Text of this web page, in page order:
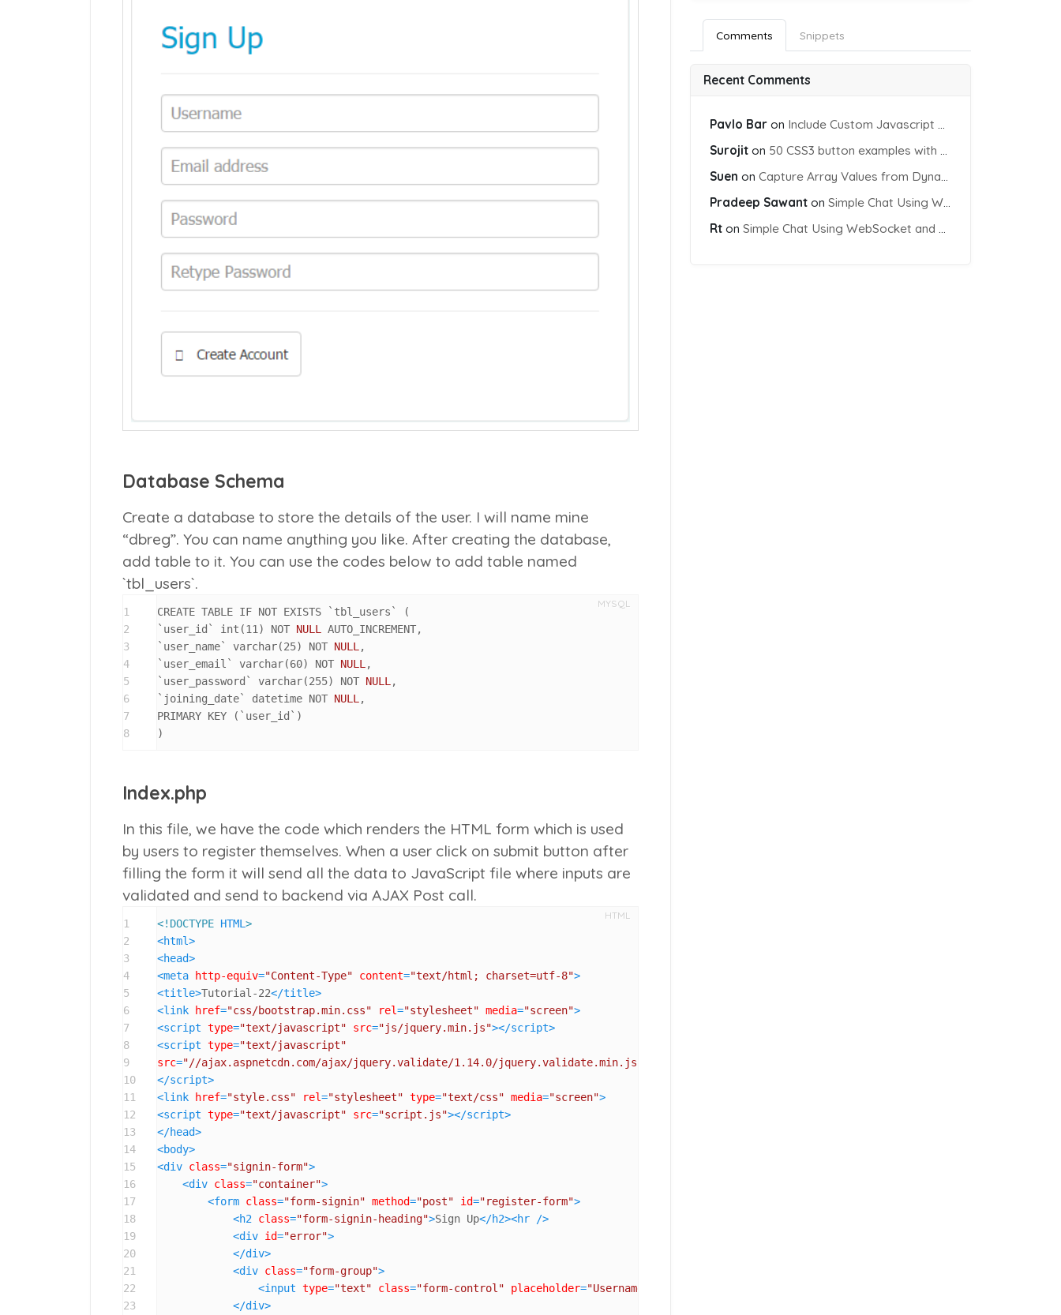
Database Schema
Create a database to store the details of the user. I will name mine
“dbreg”. You can name anything you like. After creating the database,
add table to it. You can use the codes below to add table named
`tbl_users`.
MYSQL
1
2
3
4
5
6
7
8
CREATE TABLE IF NOT EXISTS `tbl_users`
(
`user_id` int (11 ) NOT NULL AUTO_INCREMENT,
`user_name` varchar(25) NOT NULL ,
`user_email` varchar(60) NOT NULL ,
`user_password` varchar(255) NOT NULL ,
`joining_date` datetime NOT NULL ,
PRIMARY KEY
( `user_id` )
)
Index.php
In this file, we have the code which renders the HTML form which is used
by users to register themselves. When a user click on submit button after
filling the form it will send all the data to JavaScript file where inputs are
validated and send to backend via AJAX Post call.
HTML
1
2
3
4
5
6
7
8
9
10
11
12
13
14
15
16
17
18
19
20
21
22
23
<!DOCTYPE HTML >
<html>
<head>
<meta http-equiv="Content-Type" content="text/html; charset=utf-8">
<title>Tutorial-22</title>
<link href="css/bootstrap.min.css" rel="stylesheet" media="screen">
<script type="text/javascript" src="js/jquery.min.js"></script>
<script type="text/javascript"
src="//ajax.aspnetcdn.com/ajax/jquery.validate/1.14.0/jquery.validate.min.js"
</script>
<link href="style.css" rel="stylesheet" type="text/css" media="screen">
<script type="text/javascript" src="script.js"></script>
</head>
<body>
<div class="signin-form">
<div class="container">
<form class="form-signin" method="post" id="register-form">
<h2 class="form-signin-heading">Sign Up</h2><hr />
<div id="error">
</div>
<div class="form-group">
<input type="text" class="form-control" placeholder="Username"
</div>
Comments Snippets
Recent Comments
Pavlo Bar on Include Custom Javascript file into blade view using Vite
Surojit on 50 CSS3 button examples with effects & animations
Suen on Capture Array Values from Dynamic input Fields using PHP
Pradeep Sawant on Simple Chat Using WebSocket and PHP Socket
Rt on Simple Chat Using WebSocket and PHP Socket